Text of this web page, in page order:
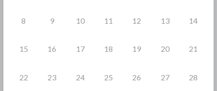
8 9 10 11 12 13 14
15 16 17 18 19 20 21
22 23 24 25 26 27 28